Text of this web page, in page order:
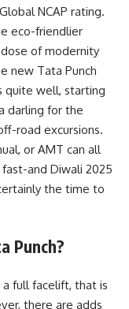
NCAP rating.
eco-friendlier
of modernity
new Tata Punch
quite well, starting
darling for the
road excursions.
or AMT can all
and Diwali 2025
the time to
Punch?
full facelift, that is
there are adds